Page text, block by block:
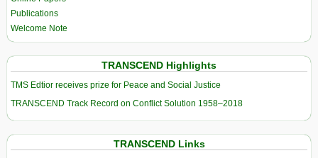
Publications
Welcome Note
TRANSCEND Highlights
TMS Edtior receives prize for Peace and Social Justice
TRANSCEND Track Record on Conflict Solution 1958–2018
TRANSCEND Links